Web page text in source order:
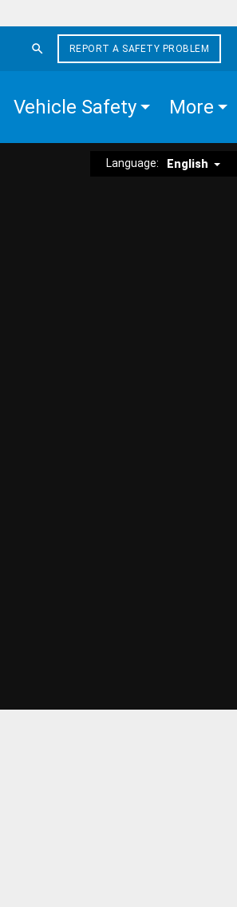
REPORT A SAFETY PROBLEM
Vehicle Safety More
Language: English